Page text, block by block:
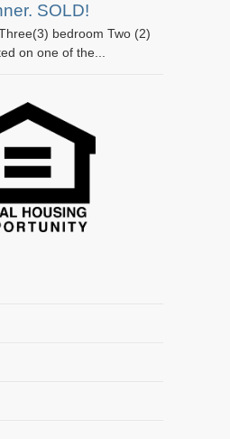
SOLD!
bedroom Two (2)
on one of the...